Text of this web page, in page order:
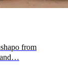
from
and…